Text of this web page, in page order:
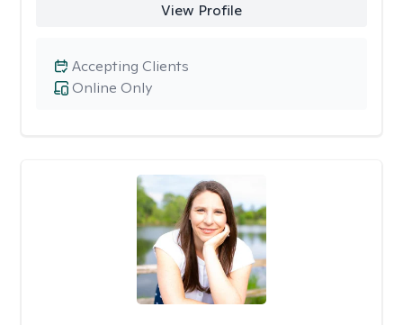
View Profile
Online Only
Accepting Clients